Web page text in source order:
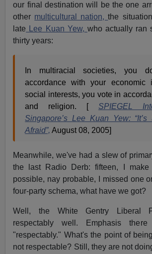
our final destination will be the one
other multicultural nation,the
late Lee Kuan Yew, who actually ran
thirty years:
In multiracial societies, you
accordance with your economic
social interests, you vote in
and religion. [ SPIEGEL
Singapore’s Lee Kuan Yew:
Afraid”, August 08, 2005]
Meanwhile, we've had a slew of
the last Radio Derb: fifteen, I
possible, nay probable, I missed one
four-party schema, what have we got?
Well, the White Gentry Liberal
respectably well. Emphasis
"respectably." What's the point of
not respectable? Still, they are not